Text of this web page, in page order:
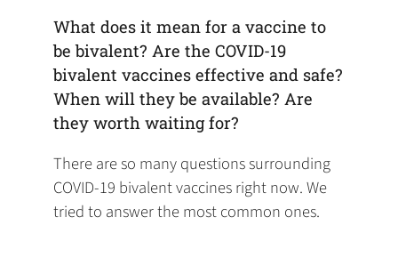
What does it mean for a vaccine to
be bivalent? Are the COVID-19
bivalent vaccines effective and safe?
When will they be available? Are
they worth waiting for?
There are so many questions surrounding
COVID-19 bivalent vaccines right now. We
tried to answer the most common ones.